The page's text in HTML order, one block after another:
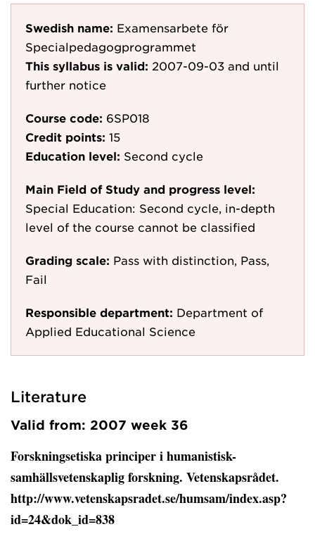
Swedish name: Examensarbete för
Specialpedagogprogrammet
This syllabus is valid: 2007-09-03 and until
further notice
Course code: 6SP018
Credit points: 15
Education level: Second cycle
Main Field of Study and progress level:
Special Education: Second cycle, in-depth
level of the course cannot be classified
Grading scale: Pass with distinction, Pass,
Fail
Responsible department: Department of
Applied Educational Science
Literature
Valid from: 2007 week 36
Forskningsetiska principer i humanistisk-
samhällsvetenskaplig forskning. Vetenskapsrådet.
http://www.vetenskapsradet.se/humsam/index.asp?
id=24&dok_id=838